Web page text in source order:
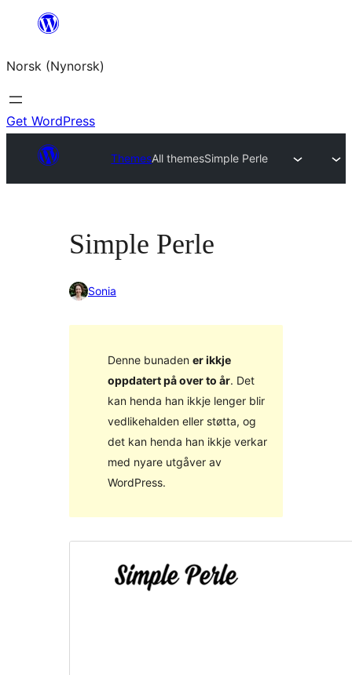
content
Norsk (Nynorsk)
Get WordPress
ThemesAll themesSimple Perle
Simple Perle
Sonia
Denne bunaden er ikkje
oppdatert på over to år. Det
kan henda han ikkje lenger blir
vedlikehalden eller støtta, og
det kan henda han ikkje verkar
med nyare utgåver av
WordPress.